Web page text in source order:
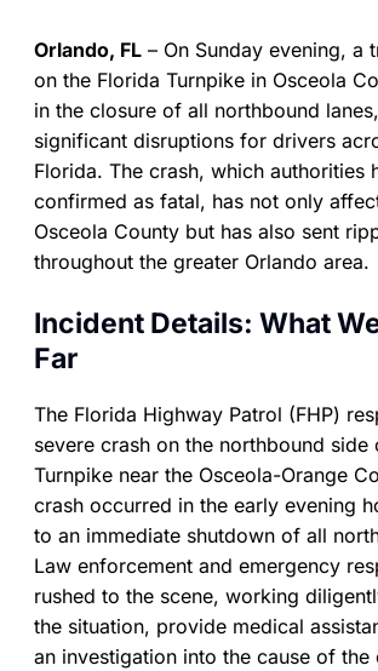
Orlando, FL – On Sunday evening, a
on the Florida Turnpike in Osceola
in the closure of all northbound
significant disruptions for drivers
Florida. The crash, which authorities
confirmed as fatal, has not only
Osceola County but has also sent
throughout the greater Orlando area.
Incident Details: What
Far
The Florida Highway Patrol (FHP)
severe crash on the northbound side
Turnpike near the Osceola-Orange
crash occurred in the early evening
to an immediate shutdown of all
Law enforcement and emergency
rushed to the scene, working
the situation, provide medical
an investigation into the cause of the